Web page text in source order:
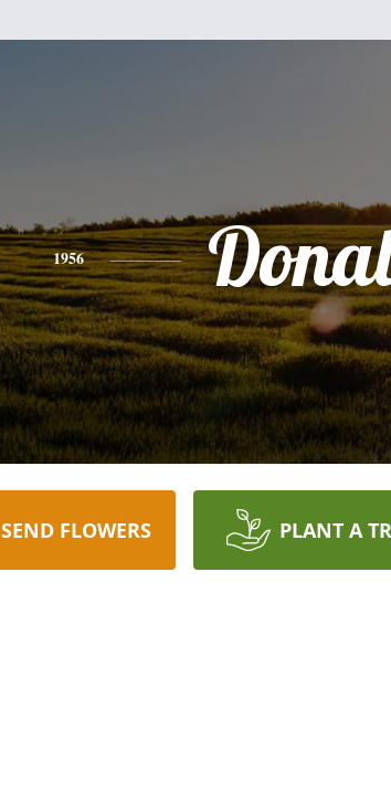
1956
SEND FLOWERS PLANT A